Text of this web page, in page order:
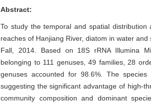
Abstract:
To study the temporal and spatial
reaches of Hanjiang River, diatom in water
Fall, 2014. Based on 18S rRNA Illumina
belonging to 111 genuses, 49 families, 28
genuses accounted for 98.6%. The
suggesting the significant advantage of high-
community composition and dominant